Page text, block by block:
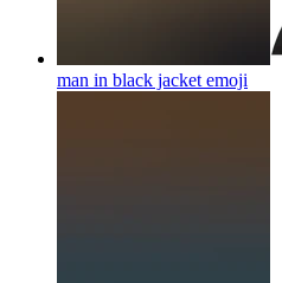
man in black jacket emoji